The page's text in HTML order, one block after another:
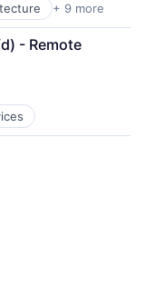
+ 9 more
- Remote